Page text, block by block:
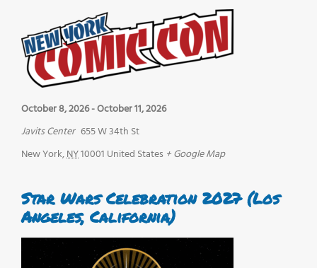
October 8, 2026-October 11, 2026
Javits Center 655 W 34th St
New York,NY10001 United States + Google Map
Star Wars Celebration 2027 (Los
Angeles, California)